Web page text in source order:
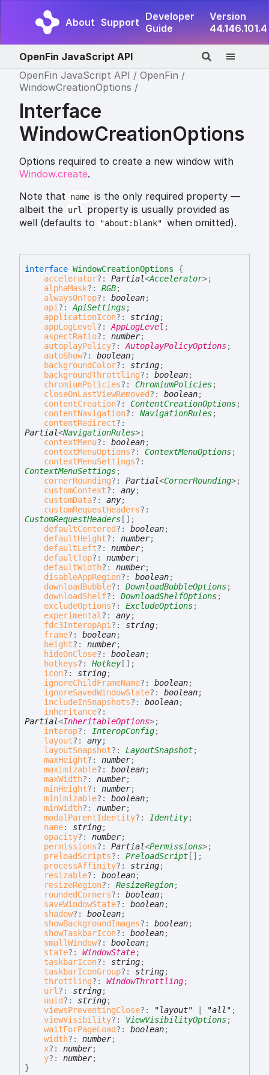
About Support Developer
Guide
Version
44.146.101.4
OpenFin JavaScript API
OpenFin JavaScript API
OpenFin
WindowCreationOptions
Interface
WindowCreationOptions
Options required to create a new window with
Window.create.
Note that
name is the only required property —
albeit the url
property is usually provided as
well (defaults to
"about:blank" when omitted).
interface WindowCreationOptions
{
accelerator?: Partial<Accelerator>;
alphaMask?: RGB;
alwaysOnTop?: boolean;
api ?: ApiSettings;
applicationIcon?: string;
appLogLevel ?: AppLogLevel ;
aspectRatio?: number;
autoplayPolicy?: AutoplayPolicyOptions;
autoShow?: boolean;
backgroundColor?: string;
backgroundThrottling?: boolean;
chromiumPolicies?: ChromiumPolicies;
closeOnLastViewRemoved?: boolean;
contentCreation?: ContentCreationOptions;
contentNavigation?: NavigationRules;
contentRedirect?:
Partial<NavigationRules>;
contextMenu?: boolean;
contextMenuOptions?: ContextMenuOptions;
contextMenuSettings?:
ContextMenuSettings;
cornerRounding?: Partial<CornerRounding>;
customContext?: any;
customData?: any;
customRequestHeaders?:
CustomRequestHeaders [] ;
defaultCentered?: boolean;
defaultHeight?: number;
defaultLeft?: number;
defaultTop?: number;
defaultWidth?: number;
disableAppRegion?: boolean;
downloadBubble?: DownloadBubbleOptions;
downloadShelf?: DownloadShelfOptions;
excludeOptions?: ExcludeOptions;
experimental ?: any;
fdc3InteropApi ?: string;
frame?: boolean;
height?: number;
hideOnClose?: boolean;
hotkeys?: Hotkey[] ;
icon?: string;
ignoreChildFrameName?: boolean;
ignoreSavedWindowState?: boolean;
includeInSnapshots?: boolean;
inheritance?:
Partial<InheritableOptions>;
interop?: InteropConfig;
layout?: any;
layoutSnapshot?: LayoutSnapshot;
maxHeight?: number;
maximizable?: boolean;
maxWidth?: number;
minHeight?: number;
minimizable?: boolean;
minWidth?: number;
modalParentIdentity?: Identity;
name: string;
opacity?: number;
permissions?: Partial<Permissions>;
preloadScripts?: PreloadScript [] ;
processAffinity?: string;
resizable?: boolean;
resizeRegion?: ResizeRegion;
roundedCorners?: boolean;
saveWindowState?: boolean;
shadow?: boolean;
showBackgroundImages?: boolean;
showTaskbarIcon?: boolean;
smallWindow?: boolean;
state?: WindowState;
taskbarIcon?: string;
taskbarIconGroup?: string;
throttling?: WindowThrottling;
url ?: string;
uuid?: string;
viewsPreventingClose?: "layout" "all" ;
viewVisibility?: ViewVisibilityOptions;
waitForPageLoad?: boolean;
width?: number;
x?: number;
y?: number;
}